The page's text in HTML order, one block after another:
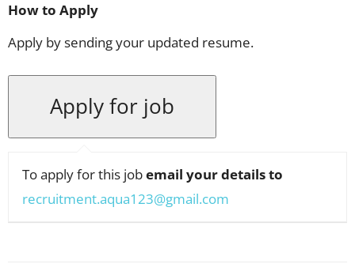
How to Apply
Apply by sending your updated resume.
To apply for this jobemail your details to
recruitment.aqua123@gmail.com